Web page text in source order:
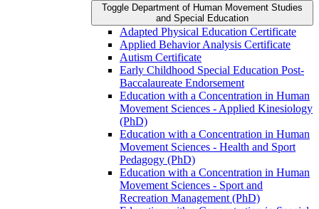
Toggle Department of Human Movement Studies
and Special Education
Adapted Physical Education Certificate
Applied Behavior Analysis Certificate
Autism Certificate
Early Childhood Special Education Post-​
Baccalaureate Endorsement
Education with a Concentration in Human
Movement Sciences -​ Applied Kinesiology
(PhD)
Education with a Concentration in Human
Movement Sciences -​ Health and Sport
Pedagogy (PhD)
Education with a Concentration in Human
Movement Sciences -​ Sport and
Recreation Management (PhD)